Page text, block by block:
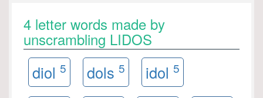
4 letter words made by
unscrambling LIDOS
diol 5 dols 5 idol 5